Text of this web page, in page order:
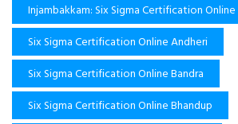
Injambakkam: Six Sigma Certification Online
Six Sigma Certification Online Andheri
Six Sigma Certification Online Bandra
Six Sigma Certification Online Bhandup